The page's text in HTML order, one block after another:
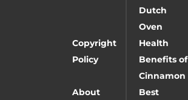
Dutch
Oven
Copyright
Policy
Health
Benefits of
Cinnamon
About
Best